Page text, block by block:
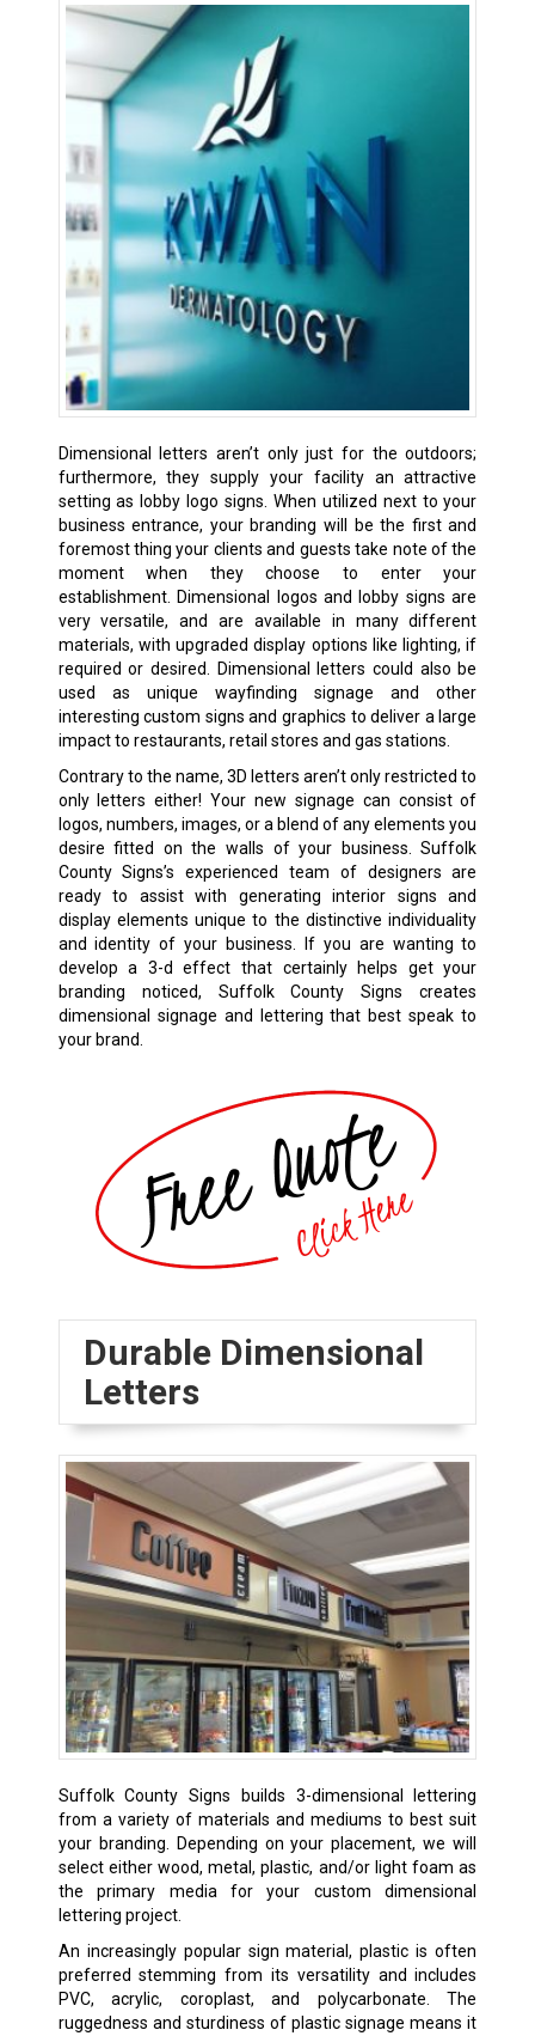
Dimensional letters aren’t only just for the outdoors;
furthermore, they supply your facility an attractive
setting as lobby logo signs. When utilized next to your
business entrance, your branding will be the first and
foremost thing your clients and guests take note of the
moment when they choose to enter your
establishment. Dimensional logos and lobby signs are
very versatile, and are available in many different
materials, with upgraded display options like lighting, if
required or desired. Dimensional letters could also be
used as unique wayfinding signage and other
interesting custom signs and graphics to deliver a large
impact to restaurants, retail stores and gas stations.
Contrary to the name, 3D letters aren’t only restricted to
only letters either! Your new signage can consist of
logos, numbers, images, or a blend of any elements you
desire fitted on the walls of your business. Suffolk
County Signs’s experienced team of designers are
ready to assist with generating interior signs and
display elements unique to the distinctive individuality
and identity of your business. If you are wanting to
develop a 3-d effect that certainly helps get your
branding noticed, Suffolk County Signs creates
dimensional signage and lettering that best speak to
your brand.
Durable Dimensional
Letters
Suffolk County Signs builds 3-dimensional lettering
from a variety of materials and mediums to best suit
your branding. Depending on your placement, we will
select either wood, metal, plastic, and/or light foam as
the primary media for your custom dimensional
lettering project.
An increasingly popular sign material, plastic is often
preferred stemming from its versatility and includes
PVC, acrylic, coroplast, and polycarbonate. The
ruggedness and sturdiness of plastic signage means it